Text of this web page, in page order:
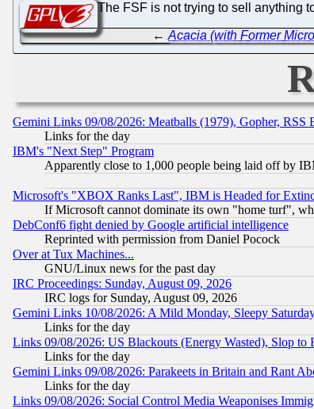
The FSF is not trying to sell anything
←Acacia (with Former
Gemini Links 09/08/2026: Meatballs (1979), Gopher, RSS
Links for the day
IBM's "Next Step" Program
Apparently close to 1,000 people being laid off by
Microsoft's "XBOX Ranks Last", IBM is Headed for
If Microsoft cannot dominate its own "home turf",
DebConf6 fight denied by Google artificial intelligence
Reprinted with permission from Daniel Pocock
Over at Tux Machines...
GNU/Linux news for the past day
IRC Proceedings: Sunday, August 09, 2026
IRC logs for Sunday, August 09, 2026
Gemini Links 10/08/2026: A Mild Monday, Sleepy
Links for the day
Links 09/08/2026: US Blackouts (Energy Wasted), Slop
Links for the day
Gemini Links 09/08/2026: Parakeets in Britain and Rant
Links for the day
Links 09/08/2026: Social Control Media Weaponises